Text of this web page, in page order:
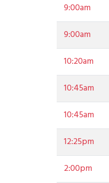
9:00am
9:00am
10:20am
10:45am
10:45am
12:25pm
2:00pm